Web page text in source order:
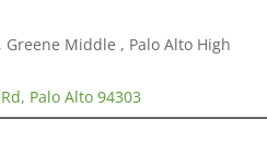
Middle , Palo Alto High
Palo Alto 94303